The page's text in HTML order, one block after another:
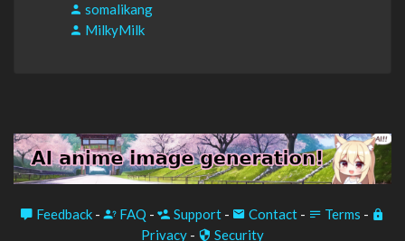
somalikang
MilkyMilk
Feedback - FAQ - Support - Contact - Terms -
Privacy - Security